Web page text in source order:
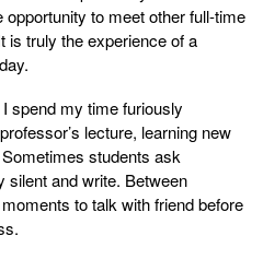
to meet other full-time
is truly the experience of a
spend my time furiously
lecture, learning new
students ask
and write. Between
to talk with friend before